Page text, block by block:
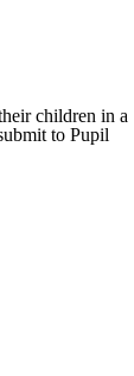
children in a
to Pupil